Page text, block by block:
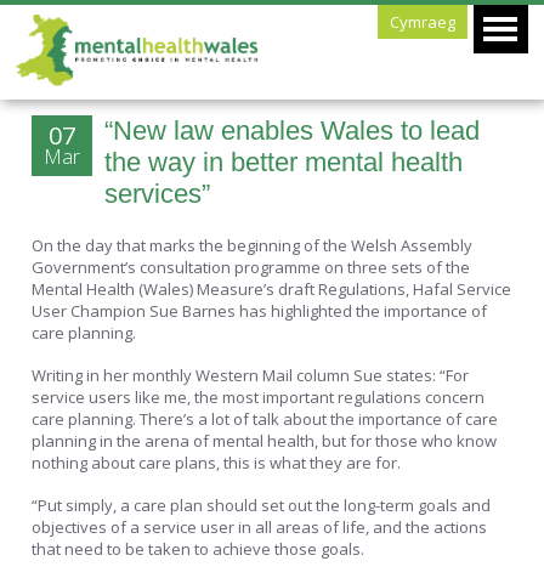
Cymraeg
“New law enables Wales to lead
the way in better mental health
services”
07
Mar
On the day that marks the beginning of the Welsh Assembly
Government’s consultation programme on three sets of the
Mental Health (Wales) Measure’s draft Regulations, Hafal Service
User Champion Sue Barnes has highlighted the importance of
care planning.
Writing in her monthly Western Mail column Sue states: “For
service users like me, the most important regulations concern
care planning. There’s a lot of talk about the importance of care
planning in the arena of mental health, but for those who know
nothing about care plans, this is what they are for.
“Put simply, a care plan should set out the long-term goals and
objectives of a service user in all areas of life, and the actions
that need to be taken to achieve those goals.